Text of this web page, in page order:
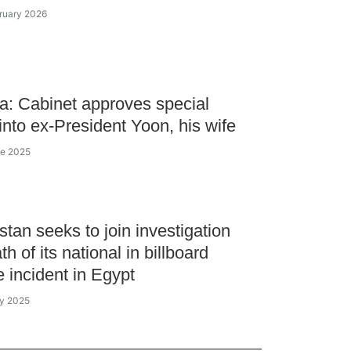
2026
Cabinet approves special
ex-President Yoon, his wife
2025
seeks to join investigation
of its national in billboard
incident in Egypt
2025